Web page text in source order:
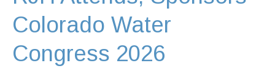
Colorado Water
Congress 2026